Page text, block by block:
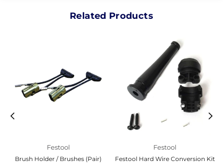
Related Products
Festool
Brush Holder / Brushes (Pair)
Festool
Festool Hard Wire Conversion Kit